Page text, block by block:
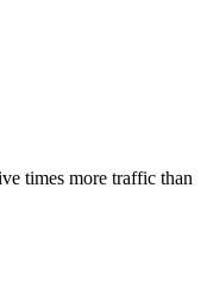
times more traffic than